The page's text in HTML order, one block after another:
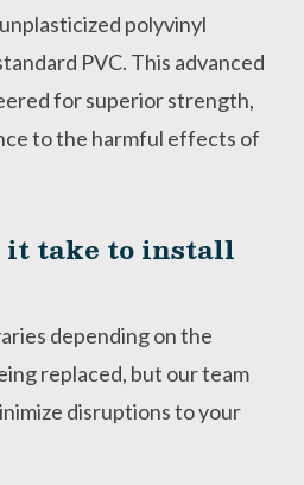
polyvinyl
PVC. This advanced
for superior strength,
to the harmful effects of
it take to install
depending on the
replaced, but our team
disruptions to your